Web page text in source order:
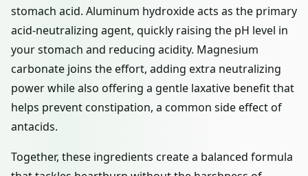
stomach acid. Aluminum hydroxide acts as the primary
acid-neutralizing agent, quickly raising the pH level in
your stomach and reducing acidity. Magnesium
carbonate joins the effort, adding extra neutralizing
power while also offering a gentle laxative benefit that
helps prevent constipation, a common side effect of
antacids.
Together, these ingredients create a balanced formula